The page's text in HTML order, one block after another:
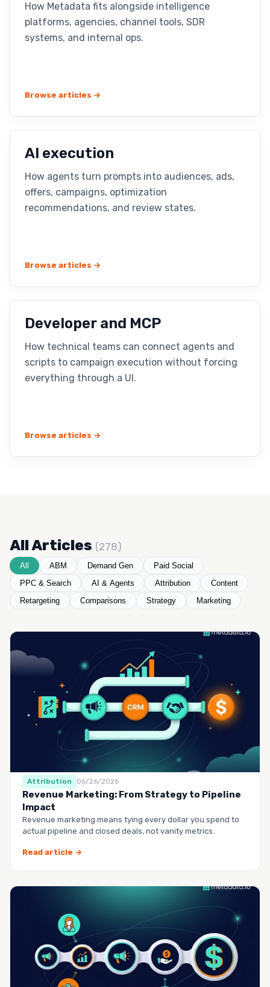
How Metadata fits alongside intelligence
platforms, agencies, channel tools, SDR
systems, and internal ops.
Browse articles →
AI execution
How agents turn prompts into audiences, ads,
offers, campaigns, optimization
recommendations, and review states.
Browse articles →
Developer and MCP
How technical teams can connect agents and
scripts to campaign execution without forcing
everything through a UI.
Browse articles →
All Articles (278)
All ABM Demand Gen
Paid Social
PPC & Search
AI & Agents Attribution
Content
Retargeting
Comparisons Strategy Marketing
Attribution 06/26/2026
Revenue Marketing: From Strategy to Pipeline
Impact
Revenue marketing means tying every dollar you spend to
actual pipeline and closed deals, not vanity metrics.
Read article →